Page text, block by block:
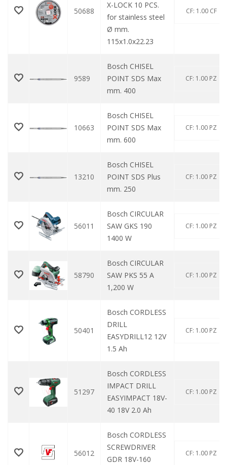
50688
X-LOCK 10 PCS.
for stainless steel
Ø mm.
115x1.0x22.23
CF: 1.00 CF
9589
Bosch CHISEL
POINT SDS Max
mm. 400
CF: 1.00 PZ
10663
Bosch CHISEL
POINT SDS Max
mm. 600
CF: 1.00 PZ
13210
Bosch CHISEL
POINT SDS Plus
mm. 250
CF: 1.00 PZ
56011
Bosch CIRCULAR
SAW GKS 190
1400 W
CF: 1.00 PZ
58790
Bosch CIRCULAR
SAW PKS 55 A
1,200 W
CF: 1.00 PZ
50401
Bosch CORDLESS
DRILL
EASYDRILL12 12V
1.5 Ah
CF: 1.00 PZ
51297
Bosch CORDLESS
IMPACT DRILL
EASYIMPACT 18V-
40 18V 2.0 Ah
CF: 1.00 PZ
56012
Bosch CORDLESS
SCREWDRIVER
GDR 18V-160
CF: 1.00 PZ